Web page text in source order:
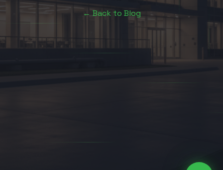
← Back to Blog